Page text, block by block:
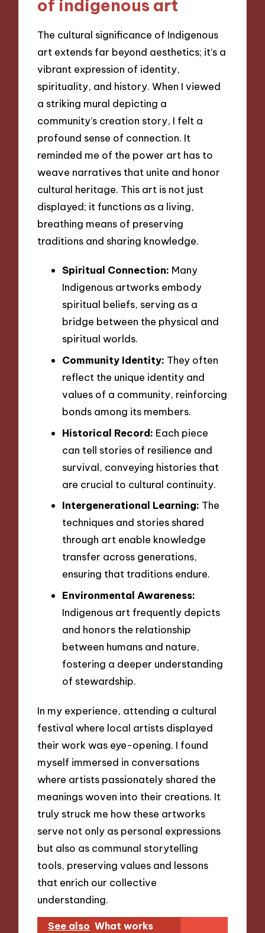
of indigenous art
The cultural significance of Indigenous
art extends far beyond aesthetics; it’s a
vibrant expression of identity,
spirituality, and history. When I viewed
a striking mural depicting a
community’s creation story, I felt a
profound sense of connection. It
reminded me of the power art has to
weave narratives that unite and honor
cultural heritage. This art is not just
displayed; it functions as a living,
breathing means of preserving
traditions and sharing knowledge.
Spiritual Connection: Many
Indigenous artworks embody
spiritual beliefs, serving as a
bridge between the physical and
spiritual worlds.
Community Identity: They often
reflect the unique identity and
values of a community, reinforcing
bonds among its members.
Historical Record: Each piece
can tell stories of resilience and
survival, conveying histories that
are crucial to cultural continuity.
Intergenerational Learning: The
techniques and stories shared
through art enable knowledge
transfer across generations,
ensuring that traditions endure.
Environmental Awareness:
Indigenous art frequently depicts
and honors the relationship
between humans and nature,
fostering a deeper understanding
of stewardship.
In my experience, attending a cultural
festival where local artists displayed
their work was eye-opening. I found
myself immersed in conversations
where artists passionately shared the
meanings woven into their creations. It
truly struck me how these artworks
serve not only as personal expressions
but also as communal storytelling
tools, preserving values and lessons
that enrich our collective
understanding.
See also What works